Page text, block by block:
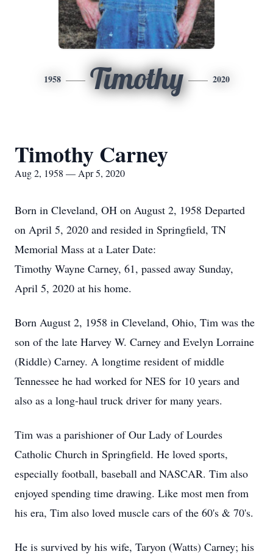
1958 Timothy 2020
Timothy Carney
Aug 2, 1958 — Apr 5, 2020
Born in Cleveland, OH on August 2, 1958 Departed
on April 5, 2020 and resided in Springfield, TN
Memorial Mass at a Later Date:
Timothy Wayne Carney, 61, passed away Sunday,
April 5, 2020 at his home.
Born August 2, 1958 in Cleveland, Ohio, Tim was the
son of the late Harvey W. Carney and Evelyn Lorraine
(Riddle) Carney. A longtime resident of middle
Tennessee he had worked for NES for 10 years and
also as a long-haul truck driver for many years.
Tim was a parishioner of Our Lady of Lourdes
Catholic Church in Springfield. He loved sports,
especially football, baseball and NASCAR. Tim also
enjoyed spending time drawing. Like most men from
his era, Tim also loved muscle cars of the 60's & 70's.
He is survived by his wife, Taryon (Watts) Carney; his